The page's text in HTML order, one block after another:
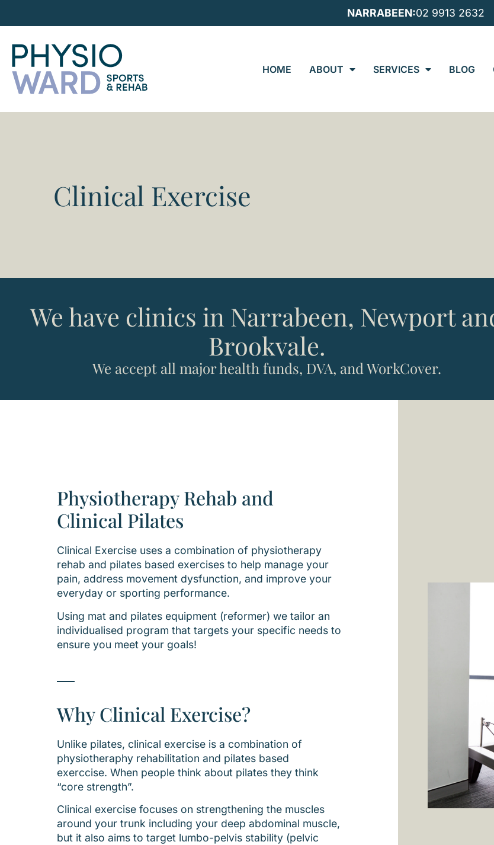
NARRABEEN:02 9913 2632
HOME ABOUT SERVICES BLOG
Clinical Exercise
We have clinics in Narrabeen, Newport
Brookvale.
We accept all major health funds, DVA, and WorkCover.
Physiotherapy Rehab and
Clinical Pilates
Clinical Exercise uses a combination of physiotherapy
rehab and pilates based exercises to help manage your
pain, address movement dysfunction, and improve your
everyday or sporting performance.
Using mat and pilates equipment (reformer) we tailor an
individualised program that targets your specific needs to
ensure you meet your goals!
Why Clinical Exercise?
Unlike pilates, clinical exercise is a combination of
physiotheraphy rehabilitation and pilates based
exerccise. When people think about pilates they think
“core strength”.
Clinical exercise focuses on strengthening the muscles
around your trunk including your deep abdominal muscle,
but it also aims to target lumbo-pelvis stability (pelvic